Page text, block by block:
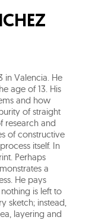
in Valencia. He
age of 13. His
and how
of straight
research and
of constructive
itself. In
Perhaps
a
He pays
is left to
sketch; instead,
layering and